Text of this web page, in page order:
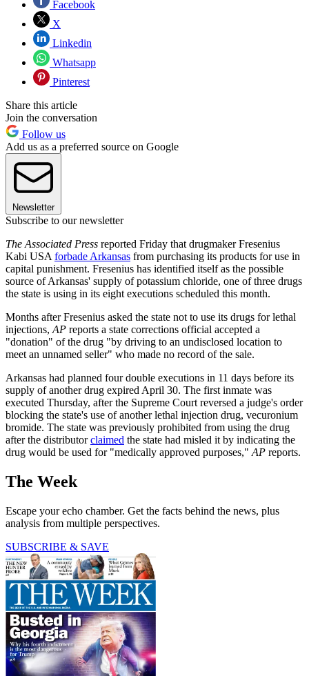
Facebook
X
Linkedin
Whatsapp
Pinterest
Share this article
Join the conversation
Follow us
Add us as a preferred source on Google
Newsletter
Subscribe to our newsletter
The Associated Press reported Friday that drugmaker Fresenius
Kabi USA forbade Arkansas from purchasing its products for use in
capital punishment. Fresenius has identified itself as the possible
source of Arkansas' supply of potassium chloride, one of three drugs
the state is using in its eight executions scheduled this month.
Months after Fresenius asked the state not to use its drugs for lethal
injections, AP reports a state corrections official accepted a
"donation" of the drug "by driving to an undisclosed location to
meet an unnamed seller" who made no record of the sale.
Arkansas had planned four double executions in 11 days before its
supply of another drug expired April 30. The first inmate was
executed Thursday, after the Supreme Court reversed a judge's order
blocking the state's use of another lethal injection drug, vecuronium
bromide. The state was previously prohibited from using the drug
after the distributorclaimed the state had misled it by indicating the
drug would be used for "medically approved purposes," AP reports.
The Week
Escape your echo chamber. Get the facts behind the news, plus
analysis from multiple perspectives.
SUBSCRIBE & SAVE